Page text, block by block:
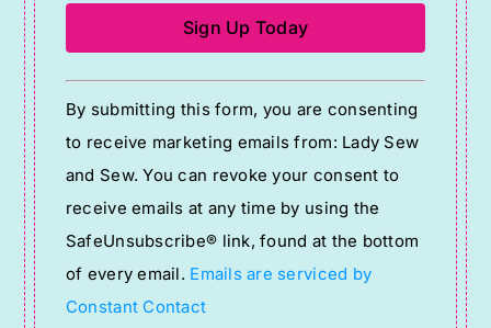
Constant
Contact
Use.
Please
leave
this
field
blank.
By submitting this form, you are consenting
to receive marketing emails from: Lady Sew
and Sew. You can revoke your consent to
receive emails at any time by using the
SafeUnsubscribe® link, found at the bottom
of every email. Emails are serviced by
Constant Contact